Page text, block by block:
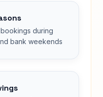
during
bank weekends